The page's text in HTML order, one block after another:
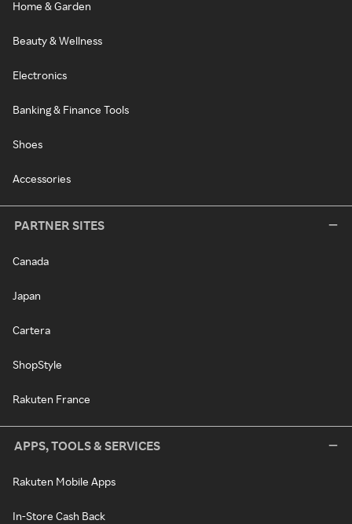
Home & Garden
Beauty & Wellness
Electronics
Banking & Finance Tools
Shoes
Accessories
PARTNER SITES
Canada
Japan
Cartera
ShopStyle
Rakuten France
APPS, TOOLS & SERVICES
Rakuten Mobile Apps
In-Store Cash Back